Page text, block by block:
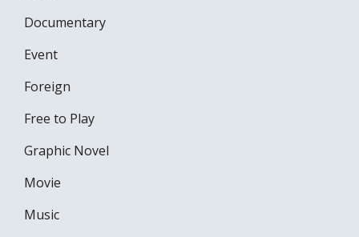
Documentary
Event
Foreign
Free to Play
Graphic Novel
Movie
Music